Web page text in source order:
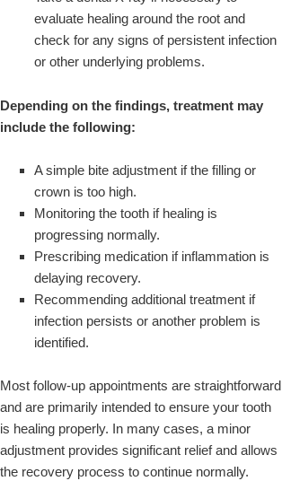
evaluate healing around the root and
check for any signs of persistent infection
or other underlying problems.
Depending on the findings, treatment may
include the following:
A simple bite adjustment if the filling or
crown is too high.
Monitoring the tooth if healing is
progressing normally.
Prescribing medication if inflammation is
delaying recovery.
Recommending additional treatment if
infection persists or another problem is
identified.
Most follow-up appointments are straightforward
and are primarily intended to ensure your tooth
is healing properly. In many cases, a minor
adjustment provides significant relief and allows
the recovery process to continue normally.